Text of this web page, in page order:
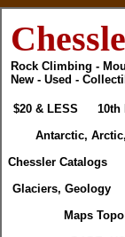
Rock Climbing -
New - Used -
$20 & LESS 10th
Antarctic,
Chessler Catalogs
Glaciers, Geology
Maps Topo